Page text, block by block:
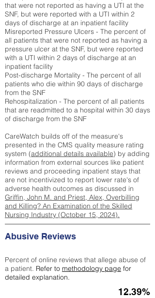
that were not reported as having a UTI at the
SNF, but were reported with a UTI within 2
days of discharge at an inpatient facility
Misreported Pressure Ulcers - The percent of
all patients that were not reported as having a
pressure ulcer at the SNF, but were reported
with a UTI within 2 days of discharge at an
inpatient facility
Post-discharge Mortality - The percent of all
patients who die within 90 days of discharge
from the SNF
Rehospitalization - The percent of all patients
that are readmitted to a hospital within 30 days
of discharge from the SNF
CareWatch builds off of the measure's
presented in the CMS quality measure rating
system (additional details available) by adding
information from external sources like patient
reviews and proceeding inpatient stays that
are not incentivized to report lower rate's of
adverse health outcomes as discussed in
Griffin, John M. and Priest, Alex, Overbilling
and Killing? An Examination of the Skilled
Nursing Industry (October 15, 2024).
Abusive Reviews
Percent of online reviews that allege abuse of
a patient. Refer to methodology page for
detailed explanation.
12.39%